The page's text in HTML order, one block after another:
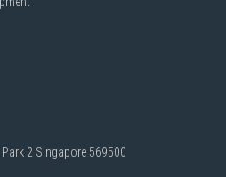
2 Singapore 569500